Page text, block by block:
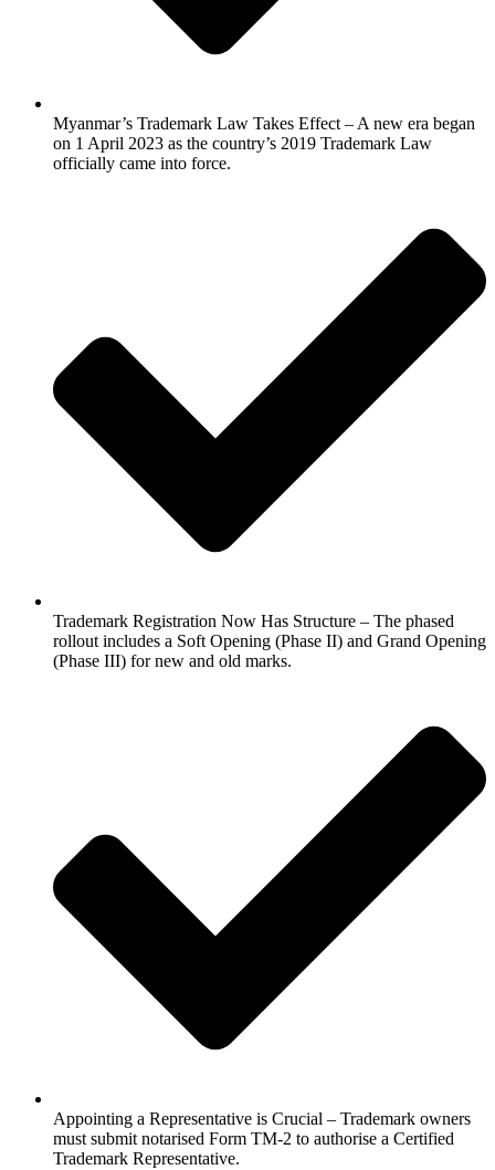
Myanmar’s Trademark Law Takes Effect – A new era began
on 1 April 2023 as the country’s 2019 Trademark Law
officially came into force.
Trademark Registration Now Has Structure – The phased
rollout includes a Soft Opening (Phase II) and Grand Opening
(Phase III) for new and old marks.
Appointing a Representative is Crucial – Trademark owners
must submit notarised Form TM-2 to authorise a Certified
Trademark Representative.